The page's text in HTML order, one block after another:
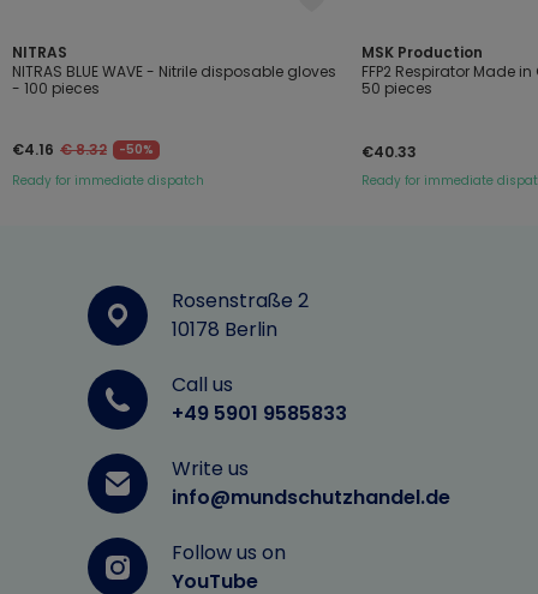
NITRAS
NITRAS BLUE WAVE - Nitrile disposable gloves
- 100 pieces
€4.16 € 8.32
-50%
Ready for immediate dispatch
MSK Production
FFP2 Respirator Made
50 pieces
€40.33
Ready for immediate
Rosenstraße 2
10178 Berlin
Call us
+49 5901 9585833
Write us
info@mundschutzhandel.de
Follow us on
YouTube